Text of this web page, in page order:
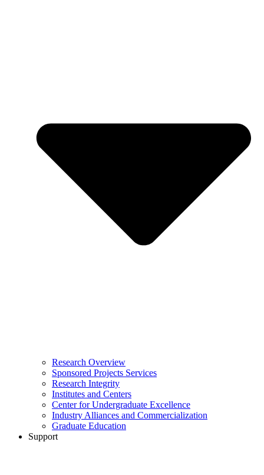
Research Overview
Sponsored Projects Services
Research Integrity
Institutes and Centers
Center for Undergraduate Excellence
Industry Alliances and Commercialization
Graduate Education
Support